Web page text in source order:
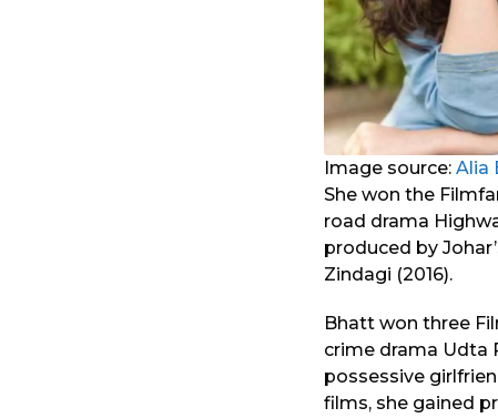
Image source: Alia
She won the
road drama
produced by
Zindagi (2016).
Bhatt won three
crime drama Udta
possessive
films, she gained